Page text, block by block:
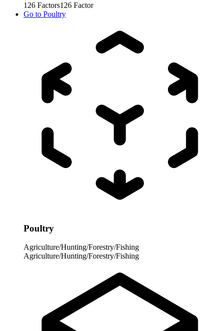
126 Factors126 Factor
Go to Poultry
Poultry
Agriculture/Hunting/Forestry/Fishing
Agriculture/Hunting/Forestry/Fishing